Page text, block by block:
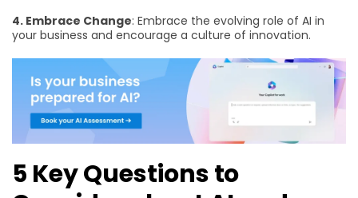
4. Embrace Change: Embrace the evolving role of AI in
your business and encourage a culture of innovation.
5 Key Questions to